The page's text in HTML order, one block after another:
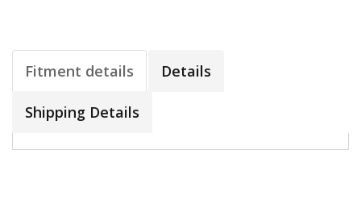
Fitment details Details
Shipping Details